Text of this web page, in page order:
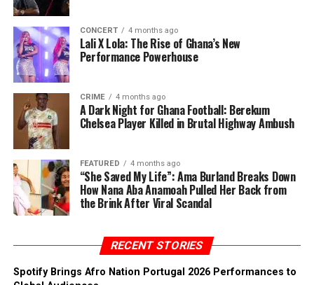
CONCERT 4 months ago
Lali X Lola: The Rise of Ghana’s New
Performance Powerhouse
CRIME 4 months ago
A Dark Night for Ghana Football: Berekum
Chelsea Player Killed in Brutal Highway Ambush
FEATURED 4 months ago
“She Saved My Life”: Ama Burland Breaks Down
How Nana Aba Anamoah Pulled Her Back from
the Brink After Viral Scandal
RECENT STORIES
Spotify Brings Afro Nation Portugal 2026 Performances to